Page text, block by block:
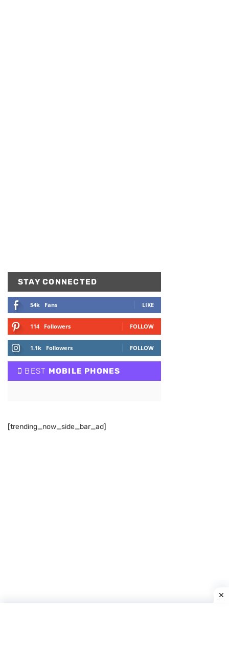
STAY CONNECTED
54k Fans LIKE
114 Followers FOLLOW
1.1k Followers FOLLOW
BEST MOBILE PHONES
[trending_now_side_bar_ad]